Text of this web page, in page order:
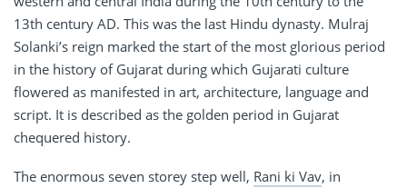
13th century AD. This was the last Hindu dynasty. Mulraj
Solanki’s reign marked the start of the most glorious period
in the history of Gujarat during which Gujarati culture
flowered as manifested in art, architecture, language and
script. It is described as the golden period in Gujarat
chequered history.
The enormous seven storey step well, Rani ki Vav, in